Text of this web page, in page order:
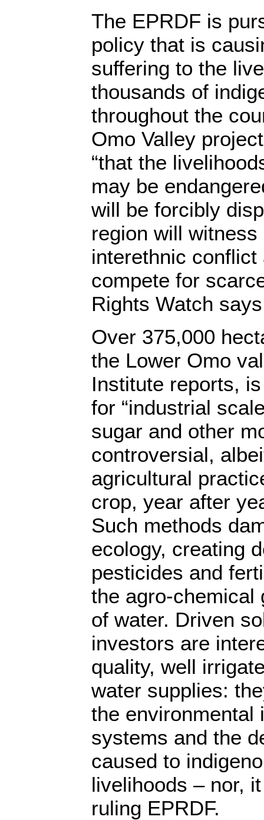
The EPRDF is
policy that is
suffering to the
thousands of
throughout the
Omo Valley
“that the
may be
will be forcibly
region will
interethnic
compete for
Rights Watch
Over 375,000
the Lower Omo
Institute reports,
for “industrial
sugar and other
controversial,
agricultural
crop, year after
Such methods
ecology, creating
pesticides and
the agro-chemical
of water. Driven
investors are
quality, well
water supplies:
the environmental
systems and the
caused to
livelihoods – nor,
ruling EPRDF.